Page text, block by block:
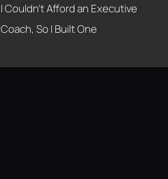
I Couldn’t Afford an Executive
Coach, So I Built One